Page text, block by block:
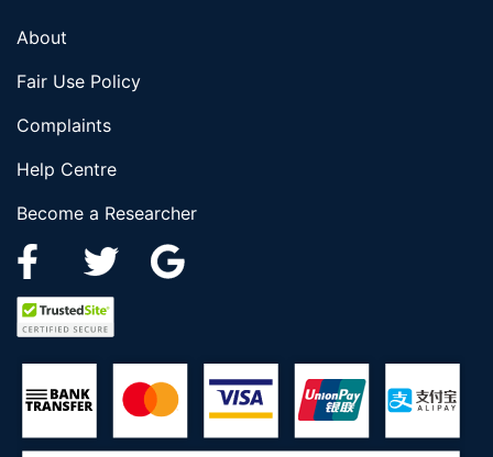
About
Fair Use Policy
Complaints
Help Centre
Become a Researcher